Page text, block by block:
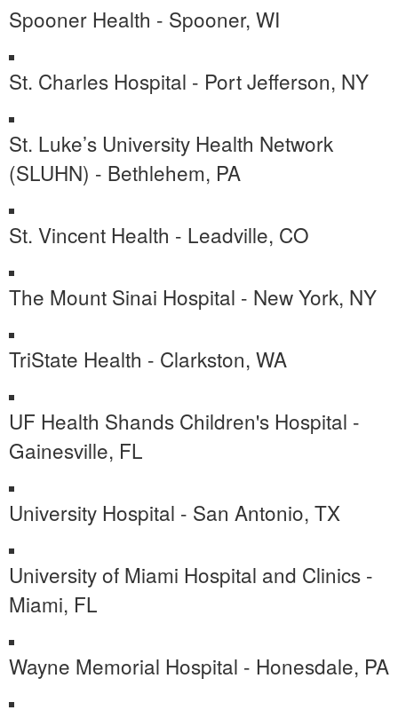
Spooner Health - Spooner, WI
St. Charles Hospital - Port Jefferson, NY
St. Luke’s University Health Network
(SLUHN) - Bethlehem, PA
St. Vincent Health - Leadville, CO
The Mount Sinai Hospital - New York, NY
TriState Health - Clarkston, WA
UF Health Shands Children's Hospital -
Gainesville, FL
University Hospital - San Antonio, TX
University of Miami Hospital and Clinics -
Miami, FL
Wayne Memorial Hospital - Honesdale, PA